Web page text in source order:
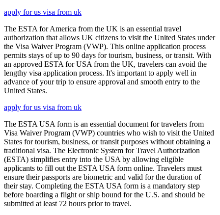
apply for us visa from uk
The ESTA for America from the UK is an essential travel
authorization that allows UK citizens to visit the United States under
the Visa Waiver Program (VWP). This online application process
permits stays of up to 90 days for tourism, business, or transit. With
an approved ESTA for USA from the UK, travelers can avoid the
lengthy visa application process. It's important to apply well in
advance of your trip to ensure approval and smooth entry to the
United States.
apply for us visa from uk
The ESTA USA form is an essential document for travelers from
Visa Waiver Program (VWP) countries who wish to visit the United
States for tourism, business, or transit purposes without obtaining a
traditional visa. The Electronic System for Travel Authorization
(ESTA) simplifies entry into the USA by allowing eligible
applicants to fill out the ESTA USA form online. Travelers must
ensure their passports are biometric and valid for the duration of
their stay. Completing the ESTA USA form is a mandatory step
before boarding a flight or ship bound for the U.S. and should be
submitted at least 72 hours prior to travel.